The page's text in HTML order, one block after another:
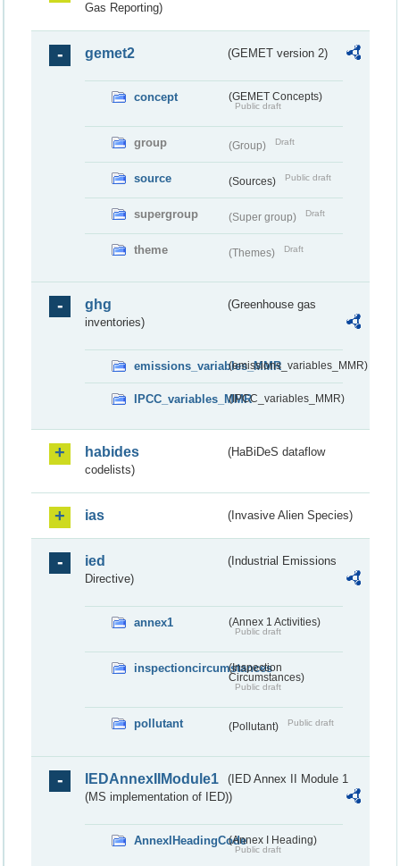
Gas Reporting)
gemet2 (GEMET version 2)
concept (GEMET Concepts)
Public draft
group (Group) Draft
source (Sources) Public draft
supergroup (Super group) Draft
theme (Themes) Draft
ghg
(Greenhouse gas
inventories)
emissions_variables_MMR(emissions_variables_MMR)
IPCC_variables_MMR(IPCC_variables_MMR)
habides
(HaBiDeS dataflow
codelists)
ias (Invasive Alien Species)
ied
(Industrial Emissions
Directive)
annex1 (Annex 1 Activities)
Public draft
inspectioncircumstances
(Inspection
Circumstances)
Public draft
pollutant (Pollutant) Public draft
IEDAnnexIIModule1
(IED Annex II Module 1
(MS implementation of IED))
AnnexIHeadingCode(Annex I Heading)
Public draft